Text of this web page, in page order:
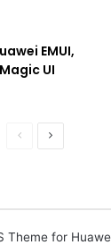
EMUI,
UI
PreviousNext
Theme for